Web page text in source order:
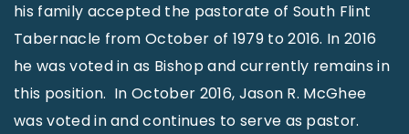
his family accepted the pastorate of South Flint
Tabernacle from October of 1979 to 2016. In 2016
he was voted in as Bishop and currently remains in
this position. In October 2016, Jason R. McGhee
was voted in and continues to serve as pastor.